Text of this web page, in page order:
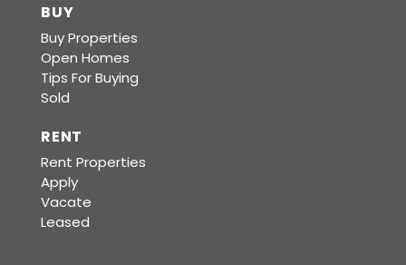
BUY
Buy Properties
Open Homes
Tips For Buying
Sold
RENT
Rent Properties
Apply
Vacate
Leased